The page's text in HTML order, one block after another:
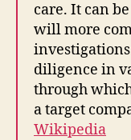
care. It can
will more
diligence in
through
a target
Wikipedia